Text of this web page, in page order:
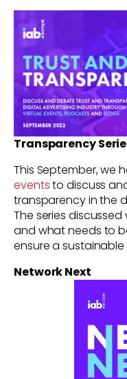
Transparency
This September, we
eventsto discuss
transparency in the
The series
and what needs to
ensure a sustainable
Network Next